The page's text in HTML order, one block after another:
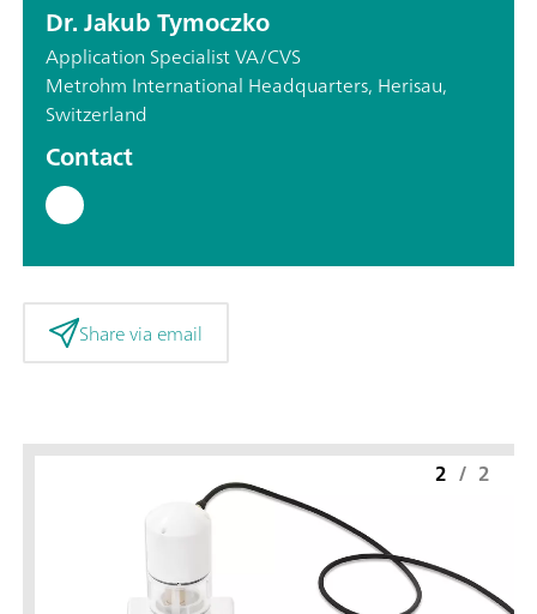
Dr. Jakub Tymoczko
Application Specialist VA/CVS
Metrohm International Headquarters, Herisau,
Switzerland
Contact
Share via email
2 / 2